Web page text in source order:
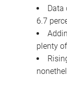
Data
6.7
plenty